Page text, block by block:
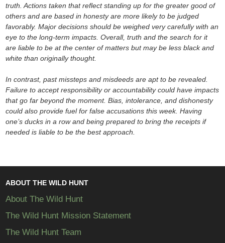
truth. Actions taken that reflect standing up for the greater good of
others and are based in honesty are more likely to be judged
favorably. Major decisions should be weighed very carefully with an
eye to the long-term impacts. Overall, truth and the search for it
are liable to be at the center of matters but may be less black and
white than originally thought.
In contrast, past missteps and misdeeds are apt to be revealed.
Failure to accept responsibility or accountability could have impacts
that go far beyond the moment. Bias, intolerance, and dishonesty
could also provide fuel for false accusations this week. Having
one’s ducks in a row and being prepared to bring the receipts if
needed is liable to be the best approach.
ABOUT THE WILD HUNT
About The Wild Hunt
The Wild Hunt Mission Statement
The Wild Hunt Team